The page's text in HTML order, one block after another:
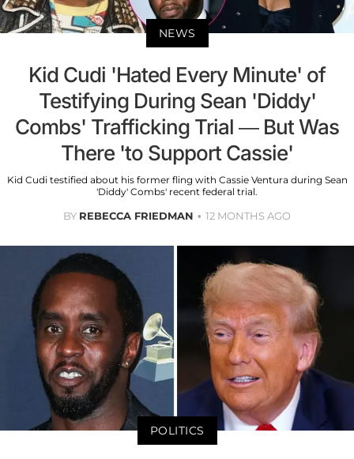
NEWS
Kid Cudi 'Hated Every Minute' of
Testifying During Sean 'Diddy'
Combs' Trafficking Trial — But Was
There 'to Support Cassie'
Kid Cudi testified about his former fling with Cassie Ventura during Sean
'Diddy' Combs' recent federal trial.
BY REBECCA FRIEDMAN 12 MONTHS AGO
POLITICS